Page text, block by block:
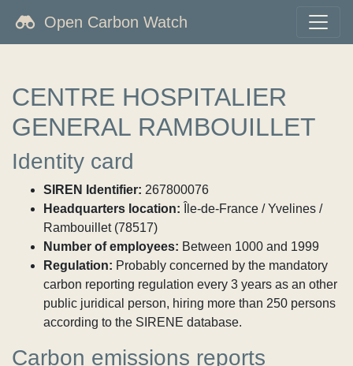
Open Carbon Watch
CENTRE HOSPITALIER
GENERAL RAMBOUILLET
Identity card
SIREN Identifier: 267800076
Headquarters location: Île-de-France / Yvelines /
Rambouillet (78517)
Number of employees: Between 1000 and 1999
Regulation: Probably concerned by the mandatory
carbon reporting regulation every 3 years as an other
public juridical person, hiring more than 250 persons
according to the SIRENE database.
Carbon emissions reports